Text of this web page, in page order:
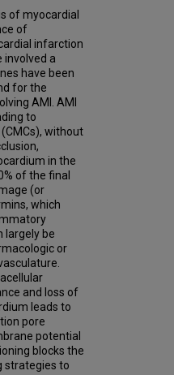
of myocardial
of
infarction
involved a
have been
for the
AMI. AMI
to
without
in the
of the final
(or
which
largely be
or
and loss of
leads to
pore
potential
blocks the
strategies to